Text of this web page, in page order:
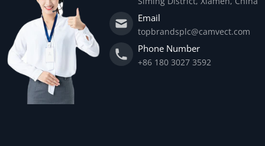
Email
topbrandsplc@camvect.com
Phone Number
+86 180 3027 3592